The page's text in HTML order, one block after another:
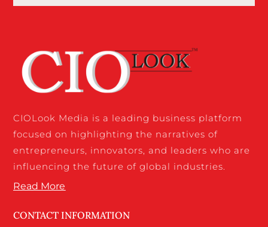
CIOLook Media is a leading business platform
focused on highlighting the narratives of
entrepreneurs, innovators, and leaders who are
influencing the future of global industries.
Read More
CONTACT INFORMATION